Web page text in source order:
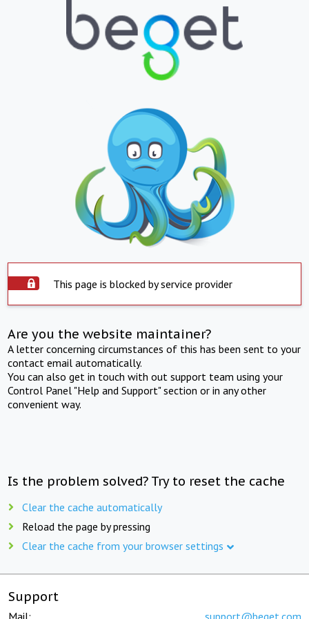
This page is blocked by service provider
Are you the website maintainer?
A letter concerning circumstances of this has been sent to your
contact email automatically.
You can also get in touch with out support team using your
Control Panel "Help and Support" section or in any other
convenient way.
Is the problem solved? Try to reset the cache
Clear the cache automatically
Reload the page by pressing
Clear the cache from your browser settings
Support
Mail: support@beget.com